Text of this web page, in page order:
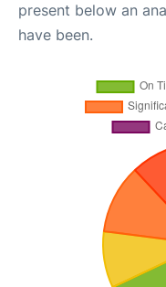
present below an
have been.